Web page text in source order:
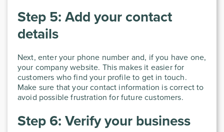
Step 5: Add your contact
details
Next, enter your phone number and, if you have one,
your company website. This makes it easier for
customers who find your profile to get in touch.
Make sure that your contact information is correct to
avoid possible frustration for future customers.
Step 6: Verify your business